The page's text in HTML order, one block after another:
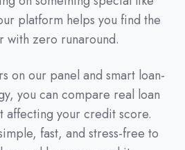
platform helps you find the
with zero runaround.
on our panel and smart loan-
you can compare real loan
your credit score.
fast, and stress-free to